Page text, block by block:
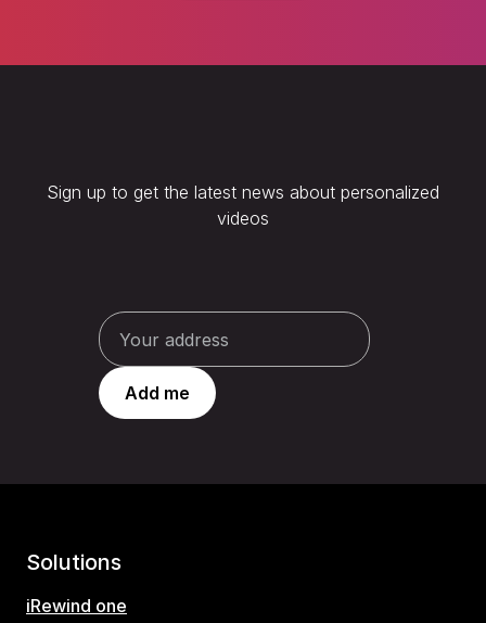
Sign up to get the latest news about personalized
videos
Solutions
iRewind one